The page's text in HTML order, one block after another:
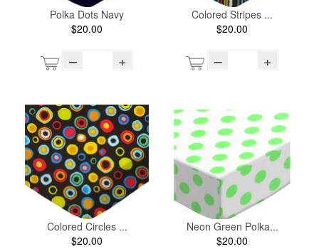
Polka Dots Navy
$20.00
– +
Colored Stripes ...
$20.00
– +
Colored Circles ...
$20.00
Neon Green Polka...
$20.00